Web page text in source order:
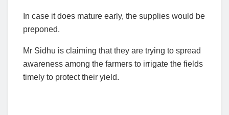
In case it does mature early, the supplies would be
preponed.
Mr Sidhu is claiming that they are trying to spread
awareness among the farmers to irrigate the fields
timely to protect their yield.